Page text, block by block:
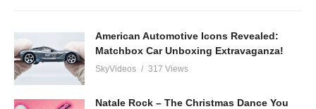
American Automotive Icons Revealed:
Matchbox Car Unboxing Extravaganza!
SkyVideos 317 Views
Natale Rock – The Christmas Dance You